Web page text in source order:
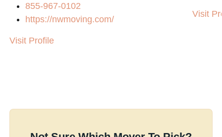
855-967-0102
https://nwmoving.com/
Visit Profile
Visit